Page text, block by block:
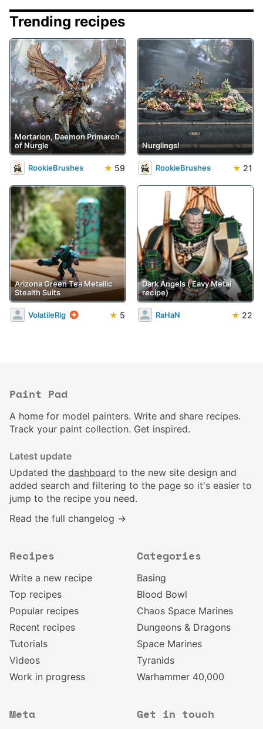
Trending recipes
Mortarion, Daemon Primarch
of Nurgle
RookieBrushes ★ 59
Nurglings!
RookieBrushes ★ 21
Arizona Green Tea Metallic
Stealth Suits
VolatileRig ★ 5
Dark Angels ('Eavy Metal
recipe)
RaHaN ★ 22
Paint Pad
A home for model painters. Write and share recipes.
Track your paint collection. Get inspired.
Latest update
Updated the dashboard to the new site design and
added search and filtering to the page so it's easier to
jump to the recipe you need.
Read the full changelog →
Recipes
Write a new recipe
Top recipes
Popular recipes
Recent recipes
Tutorials
Videos
Work in progress
Categories
Basing
Blood Bowl
Chaos Space Marines
Dungeons & Dragons
Space Marines
Tyranids
Warhammer 40,000
Meta Get in touch